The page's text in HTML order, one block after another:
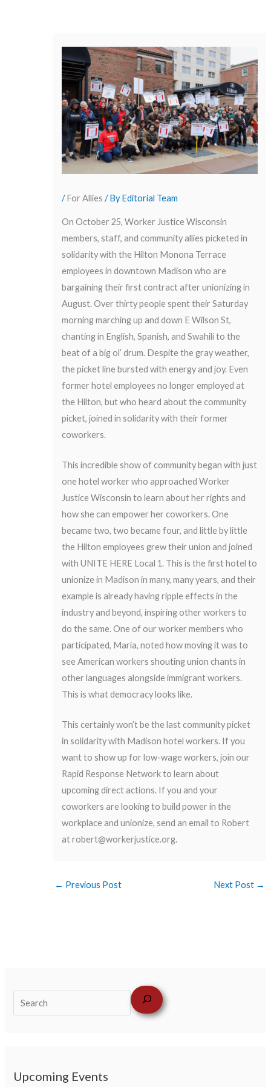
/For Allies / ByEditorial Team
On October 25, Worker Justice Wisconsin
members, staff, and community allies picketed in
solidarity with the Hilton Monona Terrace
employees in downtown Madison who are
bargaining their first contract after unionizing in
August. Over thirty people spent their Saturday
morning marching up and down E Wilson St,
chanting in English, Spanish, and Swahili to the
beat of a big ol’ drum. Despite the gray weather,
the picket line bursted with energy and joy. Even
former hotel employees no longer employed at
the Hilton, but who heard about the community
picket, joined in solidarity with their former
coworkers.
This incredible show of community began with just
one hotel worker who approached Worker
Justice Wisconsin to learn about her rights and
how she can empower her coworkers. One
became two, two became four, and little by little
the Hilton employees grew their union and joined
with UNITE HERE Local 1. This is the first hotel to
unionize in Madison in many, many years, and their
example is already having ripple effects in the
industry and beyond, inspiring other workers to
do the same. One of our worker members who
participated, María, noted how moving it was to
see American workers shouting union chants in
other languages alongside immigrant workers.
This is what democracy looks like.
This certainly won’t be the last community picket
in solidarity with Madison hotel workers. If you
want to show up for low-wage workers,join our
Rapid Response Networkto learn about
upcoming direct actions. If you and your
coworkers are looking to build power in the
workplace and unionize, send an email to Robert
atrobert@workerjustice.org.
← Previous Post Next Post →
Upcoming Events